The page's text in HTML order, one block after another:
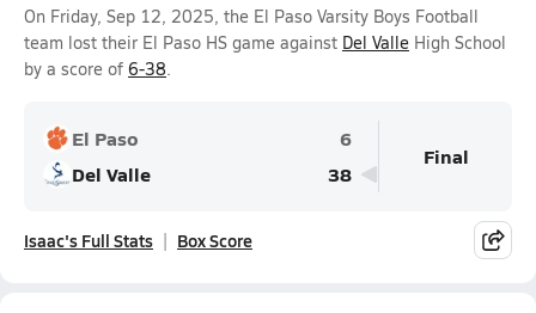
On Friday, Sep 12, 2025, the El Paso Varsity Boys Football
team lost their El Paso HS game against Del Valle High School
by a score of 6-38.
El Paso
6
Del Valle
38
Final
Isaac's Full Stats Box Score